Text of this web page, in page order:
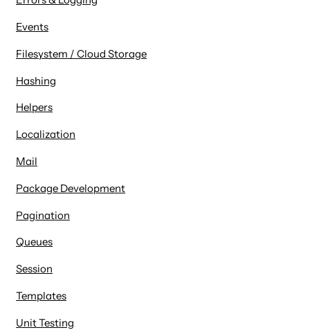
Events
Filesystem / Cloud Storage
Hashing
Helpers
Localization
Mail
Package Development
Pagination
Queues
Session
Templates
Unit Testing